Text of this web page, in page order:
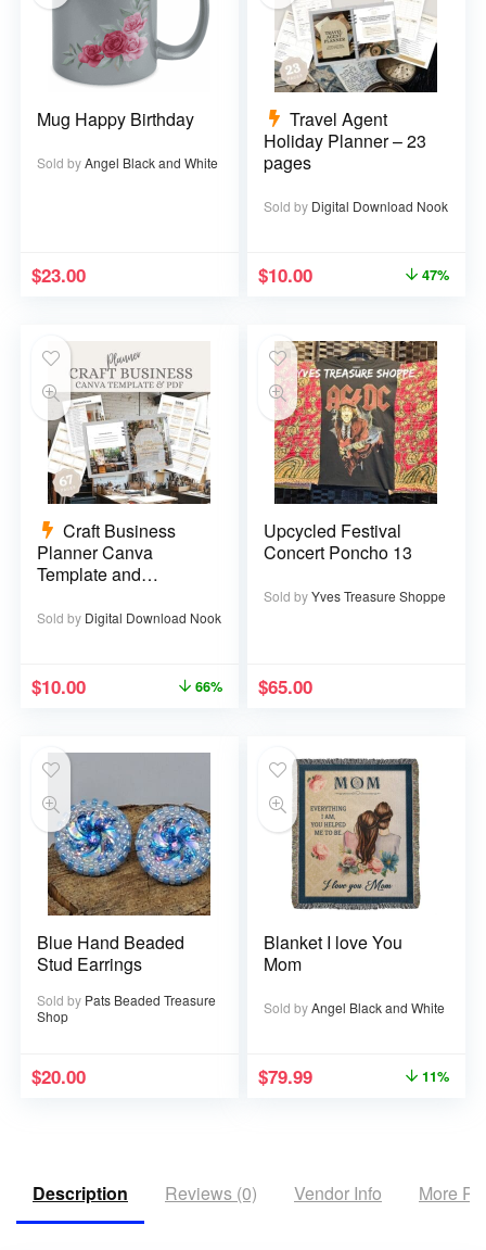
Mug Happy Birthday
Sold byAngel Black and White
$23.00
Travel Agent
Holiday Planner – 23
pages
Sold by Digital Download Nook
$10.00 47%
Craft Business
Planner Canva
Template and
pages
Sold by Digital Download Nook
$10.00 66%
Upcycled Festival
Concert Poncho 13
Sold byYves Treasure Shoppe
$65.00
Blue Hand Beaded
Stud Earrings
Sold by Pats Beaded Treasure
Shop
$20.00
Blanket I love You
Mom
Sold byAngel Black and White
$79.99 11%
Description Reviews (0) Vendor Info More